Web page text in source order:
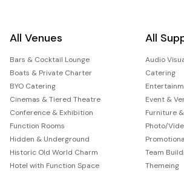
All Venues
Bars & Cocktail Lounge
Boats & Private Charter
BYO Catering
Cinemas & Tiered Theatre
Conference & Exhibition
Function Rooms
Hidden & Underground
Historic Old World Charm
Hotel with Function Space
All
Audio
Catering
Event &
Furniture
Photo/
Team
Themeing